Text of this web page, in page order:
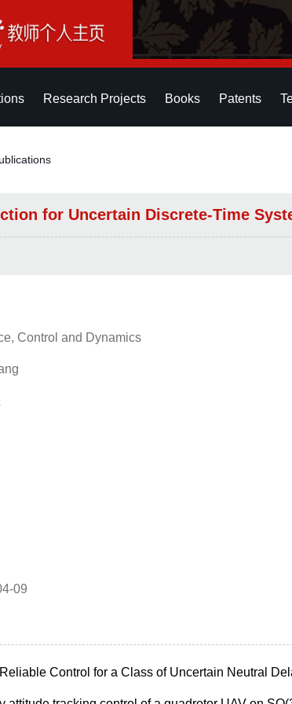
Research Projects Books Patents
for Uncertain Discrete-Time
Control and Dynamics
09
Control for a Class of Uncertain Neutral